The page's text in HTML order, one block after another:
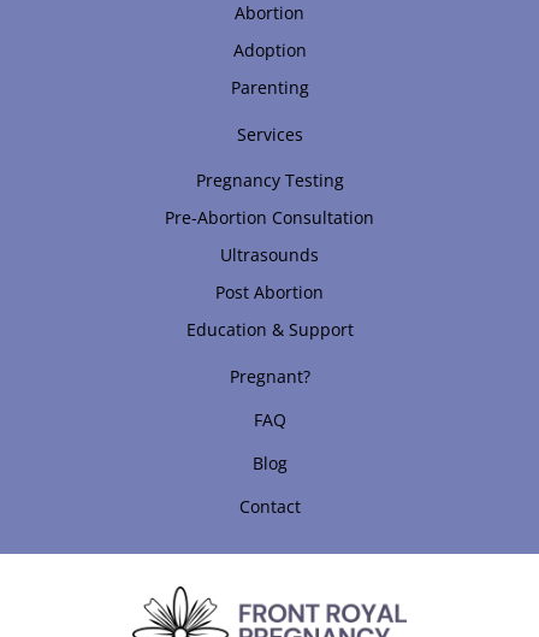
Abortion
Adoption
Parenting
Services
Pregnancy Testing
Pre-Abortion Consultation
Ultrasounds
Post Abortion
Education & Support
Pregnant?
FAQ
Blog
Contact